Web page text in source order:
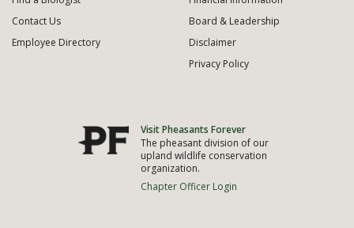
Contact Us
Employee Directory
Board & Leadership
Disclaimer
Privacy Policy
Visit Pheasants Forever
The pheasant division of our
upland wildlife conservation
organization.
Chapter Officer Login